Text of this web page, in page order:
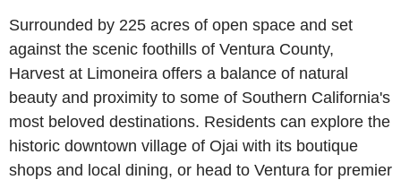
Surrounded by 225 acres of open space and set
against the scenic foothills of Ventura County,
Harvest at Limoneira offers a balance of natural
beauty and proximity to some of Southern California's
most beloved destinations. Residents can explore the
historic downtown village of Ojai with its boutique
shops and local dining, or head to Ventura for premier